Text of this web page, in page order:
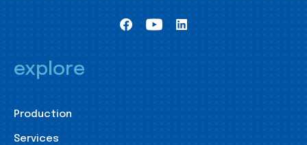
explore
Production
Services